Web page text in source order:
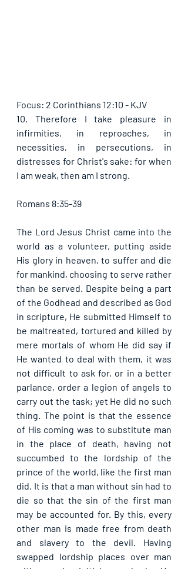
Focus: 2 Corinthians 12:10 - KJV
10. Therefore I take pleasure in
infirmities, in reproaches, in
necessities, in persecutions, in
distresses for Christ's sake: for when
I am weak, then am I strong.
Romans 8:35-39
The Lord Jesus Christ came into the
world as a volunteer, putting aside
His glory in heaven, to suffer and die
for mankind, choosing to serve rather
than be served. Despite being a part
of the Godhead and described as God
in scripture, He submitted Himself to
be maltreated, tortured and killed by
mere mortals of whom He did say if
He wanted to deal with them, it was
not difficult to ask for, or in a better
parlance, order a legion of angels to
carry out the task; yet He did no such
thing. The point is that the essence
of His coming was to substitute man
in the place of death, having not
succumbed to the lordship of the
prince of the world, like the first man
did. It is that a man without sin had to
die so that the sin of the first man
may be accounted for. By this, every
other man is made free from death
and slavery to the devil. Having
swapped lordship places over man